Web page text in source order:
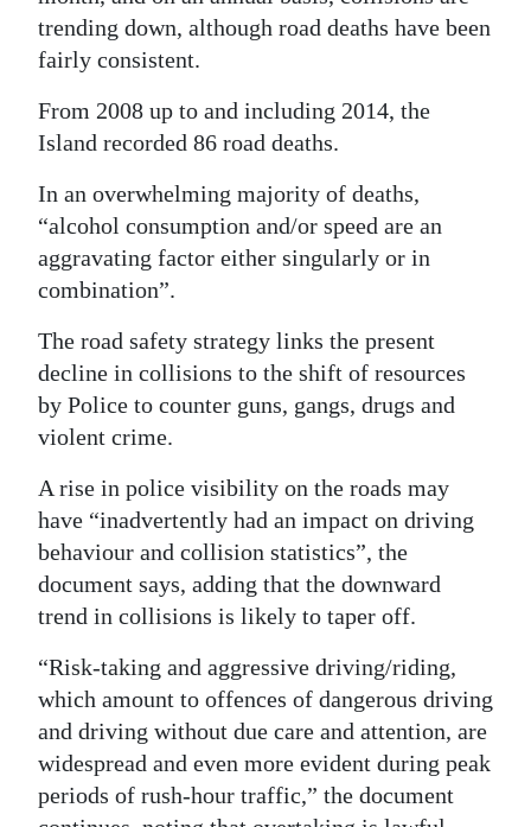
trending down, although road deaths have been
fairly consistent.
From 2008 up to and including 2014, the
Island recorded 86 road deaths.
In an overwhelming majority of deaths,
“alcohol consumption and/or speed are an
aggravating factor either singularly or in
combination”.
The road safety strategy links the present
decline in collisions to the shift of resources
by Police to counter guns, gangs, drugs and
violent crime.
A rise in police visibility on the roads may
have “inadvertently had an impact on driving
behaviour and collision statistics”, the
document says, adding that the downward
trend in collisions is likely to taper off.
“Risk-taking and aggressive driving/riding,
which amount to offences of dangerous driving
and driving without due care and attention, are
widespread and even more evident during peak
periods of rush-hour traffic,” the document